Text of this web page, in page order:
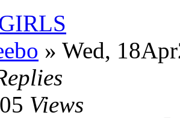
» Wed,
Views